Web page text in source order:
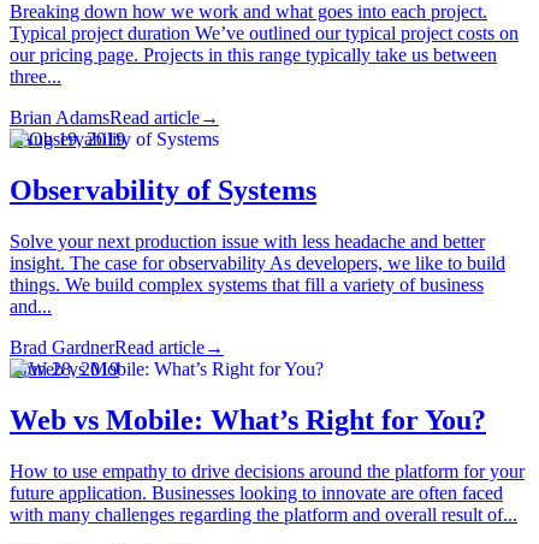
Breaking down how we work and what goes into each project.
Typical project duration We’ve outlined our typical project costs on
our pricing page. Projects in this range typically take us between
three...
Brian AdamsRead article→
·Aug 19, 2019
Observability of Systems
Solve your next production issue with less headache and better
insight. The case for observability As developers, we like to build
things. We build complex systems that fill a variety of business
and...
Brad GardnerRead article→
·Jun 28, 2019
Web vs Mobile: What’s Right for You?
How to use empathy to drive decisions around the platform for your
future application. Businesses looking to innovate are often faced
with many challenges regarding the platform and overall result of...